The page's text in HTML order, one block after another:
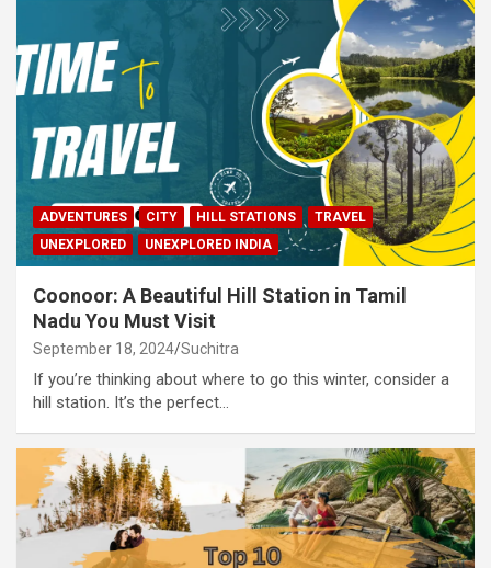
ADVENTURES CITY HILL STATIONS
TRAVEL
UNEXPLORED
UNEXPLORED INDIA
Coonoor: A Beautiful Hill Station in Tamil
Nadu You Must Visit
September 18, 2024 Suchitra
If you’re thinking about where to go this winter, consider a
hill station. It’s the perfect…